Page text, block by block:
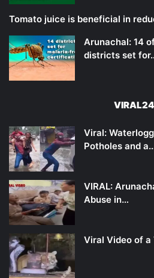
Tomato juice is beneficial in
Arunachal: 14
districts set
VIRAL24
Viral:
Potholes and
VIRAL:
Abuse in…
Viral Video of a